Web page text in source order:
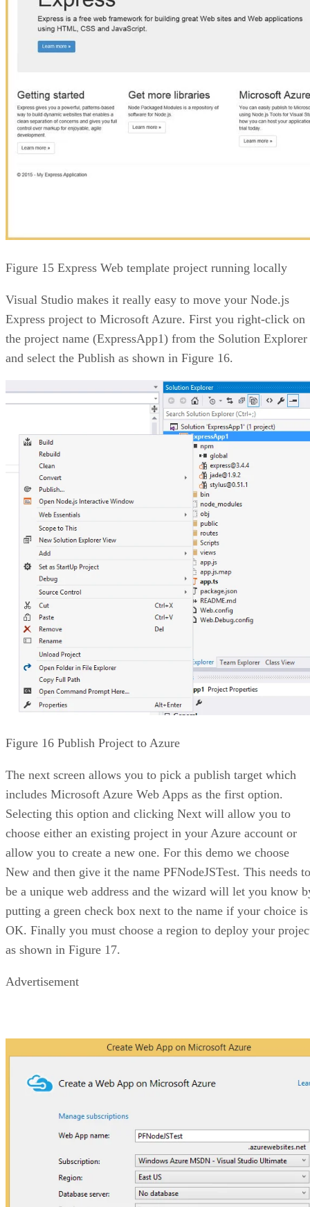
Figure 15 Express Web template project running locally
Visual Studio makes it really easy to move your Node.js
Express project to Microsoft Azure. First you right-click on
the project name (ExpressApp1) from the Solution Explorer
and select the Publish as shown in Figure 16.
Figure 16 Publish Project to Azure
The next screen allows you to pick a publish target which
includes Microsoft Azure Web Apps as the first option.
Selecting this option and clicking Next will allow you to
choose either an existing project in your Azure account or
allow you to create a new one. For this demo we choose
New and then give it the name PFNodeJSTest. This needs to
be a unique web address and the wizard will let you know
putting a green check box next to the name if your choice is
OK. Finally you must choose a region to deploy your
as shown in Figure 17.
Advertisement